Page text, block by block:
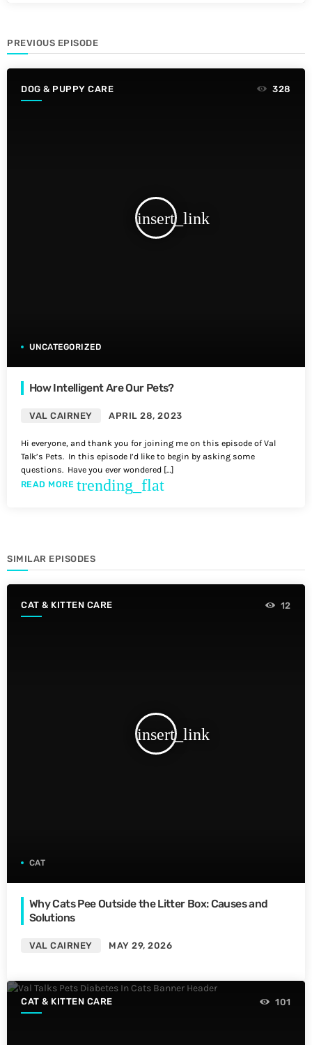
PREVIOUS EPISODE
DOG & PUPPY CARE
insert_link
328
UNCATEGORIZED
How Intelligent Are Our Pets?
VAL CAIRNEY APRIL 28, 2023
Hi everyone, and thank you for joining me on this episode of Val
Talk’s Pets. In this episode I’d like to begin by asking some
questions. Have you ever wondered […]
READ MORE trending_flat
SIMILAR EPISODES
CAT & KITTEN CARE
insert_link
12
CAT
Why Cats Pee Outside the Litter Box: Causes and
Solutions
VAL CAIRNEY MAY 29, 2026
CAT & KITTEN CARE 101